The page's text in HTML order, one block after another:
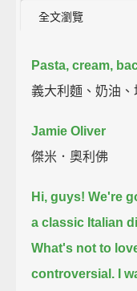
全文瀏覽
Pasta, cream,
義大利麵、奶油、
Jamie Oliver
傑米．奧利佛
Hi, guys! We're
a classic Italian
What's not to
controversial.
I